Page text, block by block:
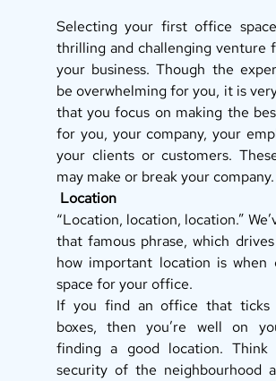
Selecting your first office
thrilling and challenging venture
your business. Though the
be overwhelming for you, it is
that you focus on making the
for you, your company, your
your clients or customers.
may make or break your company.
Location
“Location, location, location.”
that famous phrase, which
how important location is when
space for your office.
If you find an office that ticks
boxes, then you’re well on
finding a good location. Think
security of the neighbourhood